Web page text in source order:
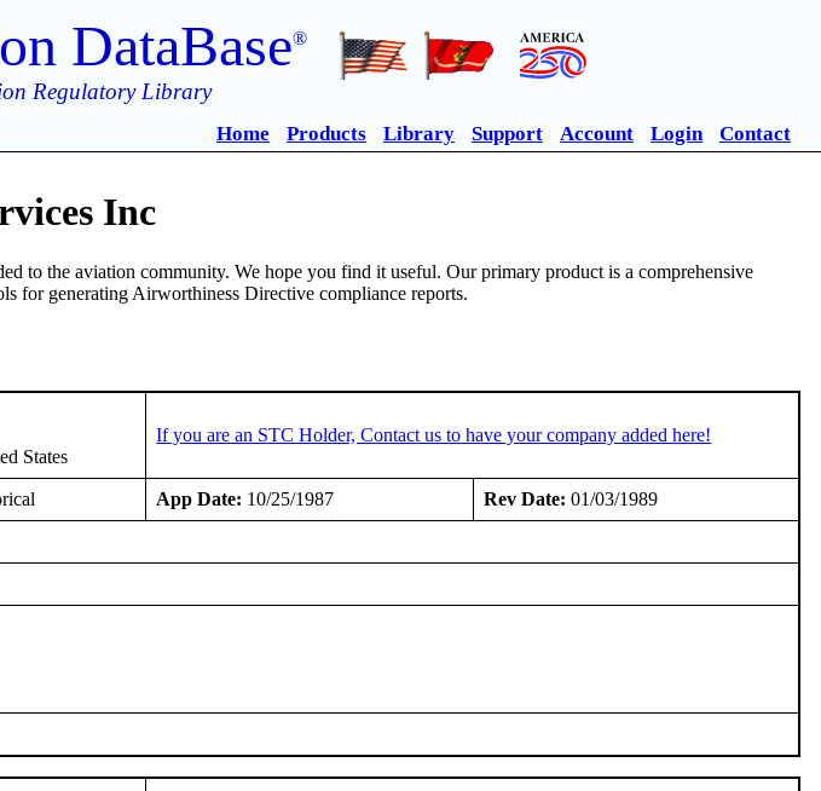
DataBase®
Regulatory Library
Home Products Library Support Account Login Contact
Inc
to the aviation community. We hope you find it useful. Our primary product is a comprehensive
for generating Airworthiness Directive compliance reports.
States
If you are an STC Holder, Contact us to have your company added here!
App Date: 10/25/1987 Rev Date: 01/03/1989